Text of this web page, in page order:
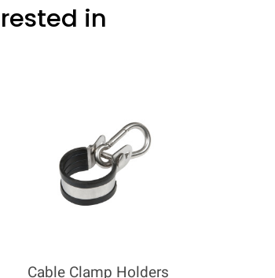
in
Cable Clamp Holders